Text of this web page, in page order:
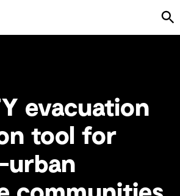
evacuation
tool for
urban